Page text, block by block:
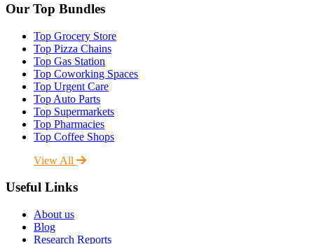
Our Top Bundles
Top Grocery Store
Top Pizza Chains
Top Gas Station
Top Coworking Spaces
Top Urgent Care
Top Auto Parts
Top Supermarkets
Top Pharmacies
Top Coffee Shops
View All
Useful Links
About us
Blog
Research Reports